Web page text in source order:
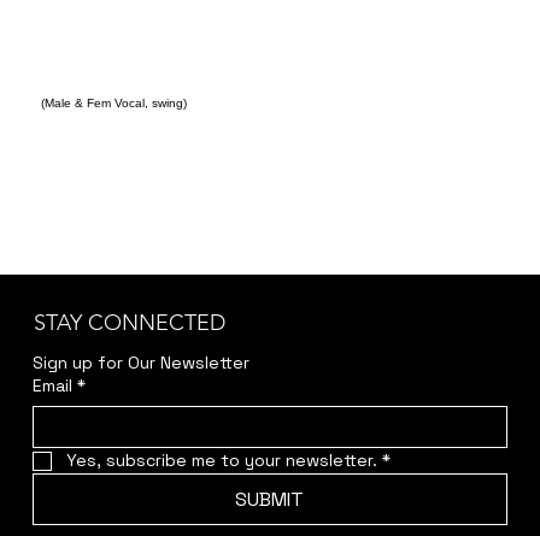
(Male & Fem Vocal, swing)
STAY CONNECTED
Sign up for Our Newsletter
Email *
Yes, subscribe me to your newsletter. *
SUBMIT